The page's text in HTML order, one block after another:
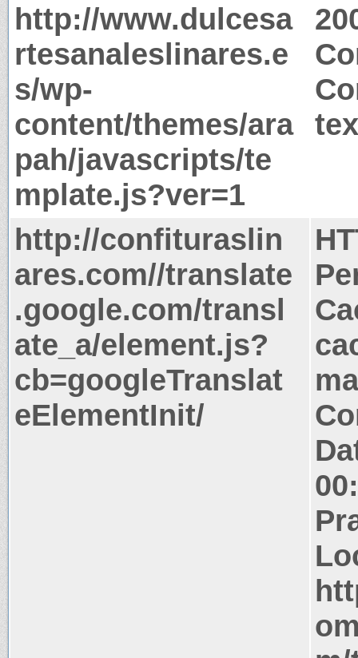
http://www.dulcesa
rtesanaleslinares.e
s/wp-
content/themes/ara
pah/javascripts/te
mplate.js?ver=1
http://confituraslin
ares.com//translate
.google.com/transl
ate_a/element.js?
cb=googleTranslat
eElementInit/